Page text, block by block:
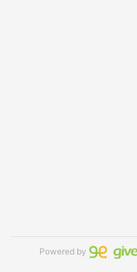
Powered by